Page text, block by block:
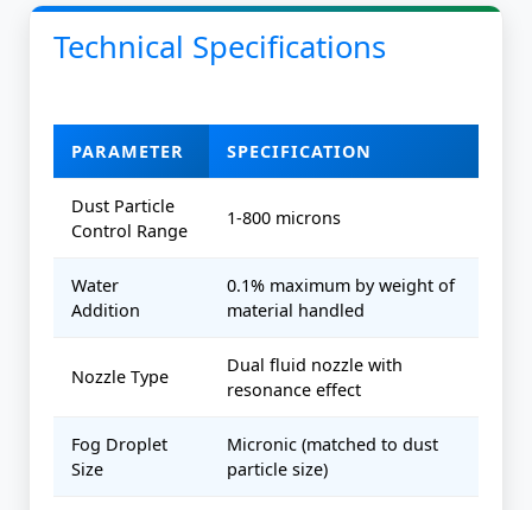
Technical Specifications
PARAMETER SPECIFICATION
Dust Particle
Control Range
1-800 microns
Water
Addition
0.1% maximum by weight of
material handled
Nozzle Type
Dual fluid nozzle with
resonance effect
Fog Droplet
Size
Micronic (matched to dust
particle size)